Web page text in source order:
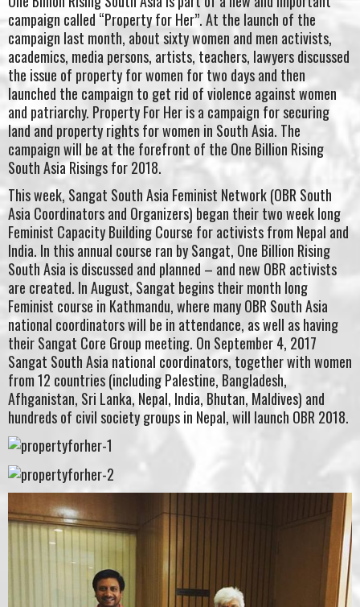
campaign called “Property for Her”. At the launch of the
campaign last month, about sixty women and men activists,
academics, media persons, artists, teachers, lawyers discussed
the issue of property for women for two days and then
launched the campaign to get rid of violence against women
and patriarchy. Property For Her is a campaign for securing
land and property rights for women in South Asia. The
campaign will be at the forefront of the One Billion Rising
South Asia Risings for 2018.
This week, Sangat South Asia Feminist Network (OBR South
Asia Coordinators and Organizers) began their two week long
Feminist Capacity Building Course for activists from Nepal and
India. In this annual course ran by Sangat, One Billion Rising
South Asia is discussed and planned – and new OBR activists
are created. In August, Sangat begins their month long
Feminist course in Kathmandu, where many OBR South Asia
national coordinators will be in attendance, as well as having
their Sangat Core Group meeting. On September 4, 2017
Sangat South Asia national coordinators, together with women
from 12 countries (including Palestine, Bangladesh,
Afhganistan, Sri Lanka, Nepal, India, Bhutan, Maldives) and
hundreds of civil society groups in Nepal, will launch OBR 2018.